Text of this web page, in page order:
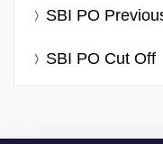
SBI PO
SBI PO Cut Off